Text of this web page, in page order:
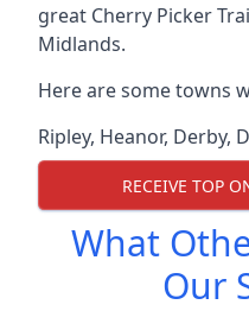
great Cherry Picker
Midlands.
Here are some towns
Ripley, Heanor, Derby,
RECEIVE TOP
What
Our